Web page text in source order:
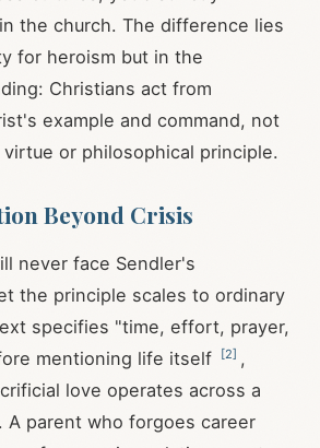
the church. The difference lies
for heroism but in the
Christians act from
example and command, not
or philosophical principle.
Beyond Crisis
never face Sendler's
the principle scales to ordinary
specifies "time, effort, prayer,
mentioning life itself
[2] ,
love operates across a
A parent who forgoes career